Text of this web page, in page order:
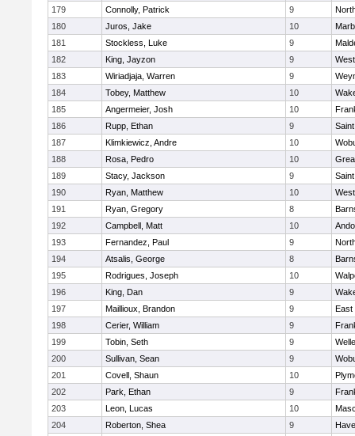
179
Connolly, Patrick 9
180
Juros, Jake 10
181
Stockless, Luke 9
182
King, Jayzon 9
183
Wiriadjaja, Warren 9
184
Tobey, Matthew 10
185
Angermeier, Josh 10
186
Rupp, Ethan 9
187
Klimkiewicz, Andre 10
188
Rosa, Pedro 10
189
Stacy, Jackson 9
190
Ryan, Matthew 10
191
Ryan, Gregory 8
192
Campbell, Matt 10
193
Fernandez, Paul 9
194
Atsalis, George 8
195
Rodrigues, Joseph 10
196
King, Dan 9
197
Maillioux, Brandon 9
East
198
Cerier, William 9
199
Tobin, Seth 9
200
Sullivan, Sean 9
201
Covell, Shaun 10
202
Park, Ethan 9
203
Leon, Lucas 10
204
Roberton, Shea 9